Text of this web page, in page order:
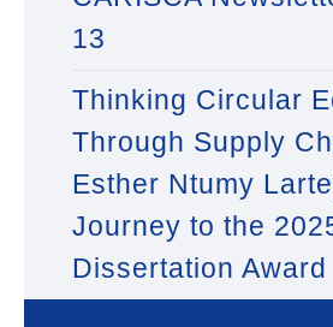
13
Thinking Circular
Through Supply
Esther Ntumy
Journey to the
Dissertation Award